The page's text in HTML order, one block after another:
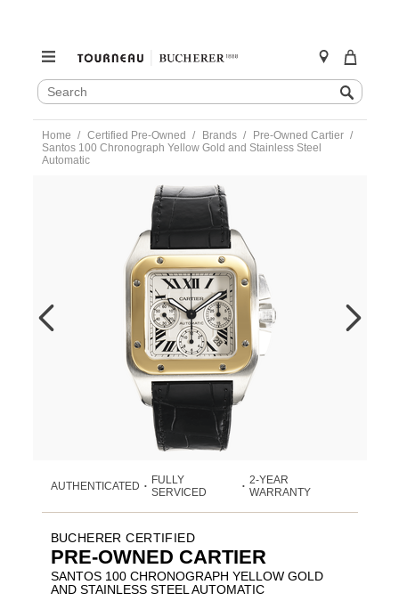
SEARCH
CATALOG
Search
content
Home Certified Pre-Owned Brands
Pre-Owned Cartier
Santos 100 Chronograph Yellow Gold and Stainless Steel
Automatic
https://www.tourneau.com/watches/pre-
steel-
automatic-
VCA9708834.html
AUTHENTICATED •
FULLY
SERVICED
• 2-YEAR
WARRANTY
BUCHERER CERTIFIED
PRE-OWNED CARTIER
SANTOS 100 CHRONOGRAPH YELLOW GOLD
AND STAINLESS STEEL AUTOMATIC